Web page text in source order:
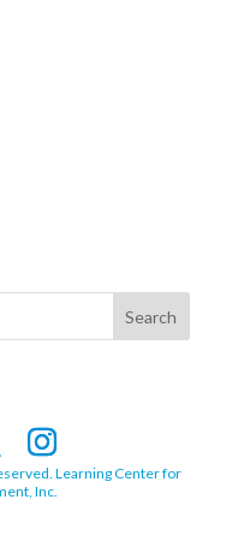
Learning Center for
Inc.